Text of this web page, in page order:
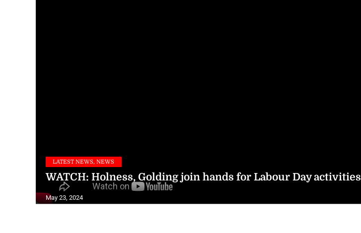
LATEST NEWS, NEWS
WATCH: Holness, Golding join hands for Labour Day activities
May 23, 2024